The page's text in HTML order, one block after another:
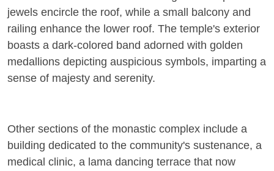
jewels encircle the roof, while a small balcony and
railing enhance the lower roof. The temple's exterior
boasts a dark-colored band adorned with golden
medallions depicting auspicious symbols, imparting a
sense of majesty and serenity.
Other sections of the monastic complex include a
building dedicated to the community's sustenance, a
medical clinic, a lama dancing terrace that now